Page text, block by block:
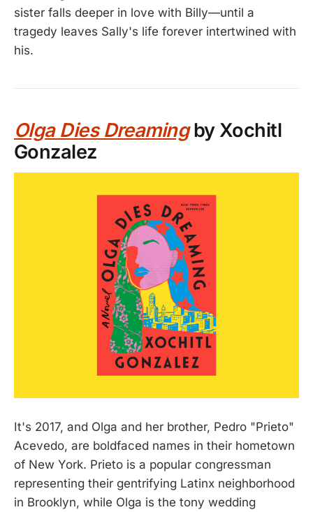
sister falls deeper in love with Billy—until a
tragedy leaves Sally's life forever intertwined with
his.
Olga Dies Dreamingby Xochitl
Gonzalez
It's 2017, and Olga and her brother, Pedro "Prieto"
Acevedo, are boldfaced names in their hometown
of New York. Prieto is a popular congressman
representing their gentrifying Latinx neighborhood
in Brooklyn, while Olga is the tony wedding